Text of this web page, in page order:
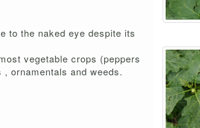
to the naked eye despite its
vegetable crops (peppers
ornamentals and weeds.